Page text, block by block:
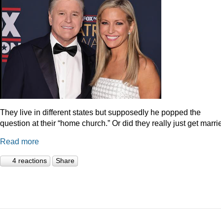
They live in different states but supposedly he popped the
question at their “home church.” Or did they really just get
Read more
4 reactions Share